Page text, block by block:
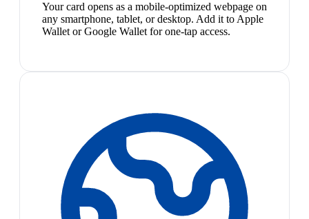
Your card opens as a mobile-optimized webpage on
any smartphone, tablet, or desktop. Add it to Apple
Wallet or Google Wallet for one-tap access.